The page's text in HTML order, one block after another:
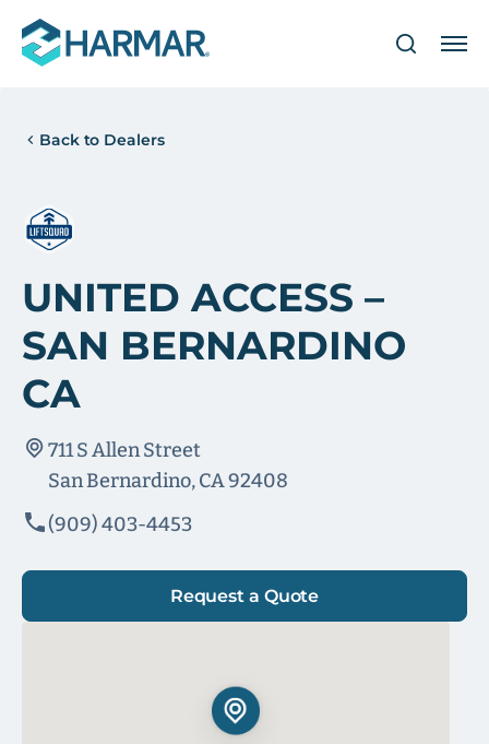
Back to Dealers
UNITED ACCESS –
SAN BERNARDINO
CA
711 S Allen Street
San Bernardino, CA 92408
(909) 403-4453
Request a Quote